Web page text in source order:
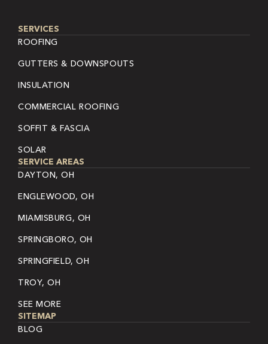
SERVICES
ROOFING
GUTTERS & DOWNSPOUTS
INSULATION
COMMERCIAL ROOFING
SOFFIT & FASCIA
SOLAR
SERVICE AREAS
DAYTON, OH
ENGLEWOOD, OH
MIAMISBURG, OH
SPRINGBORO, OH
SPRINGFIELD, OH
TROY, OH
SEE MORE
SITEMAP
BLOG